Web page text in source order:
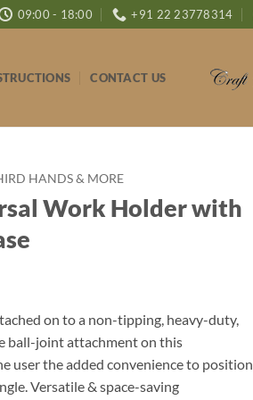
09:00 - 18:00 +91 22 23778314
CONTACT US
HANDS & MORE
Work Holder with
on to a non-tipping, heavy-duty,
ball-joint attachment on this
user the added convenience to position
Versatile & space-saving